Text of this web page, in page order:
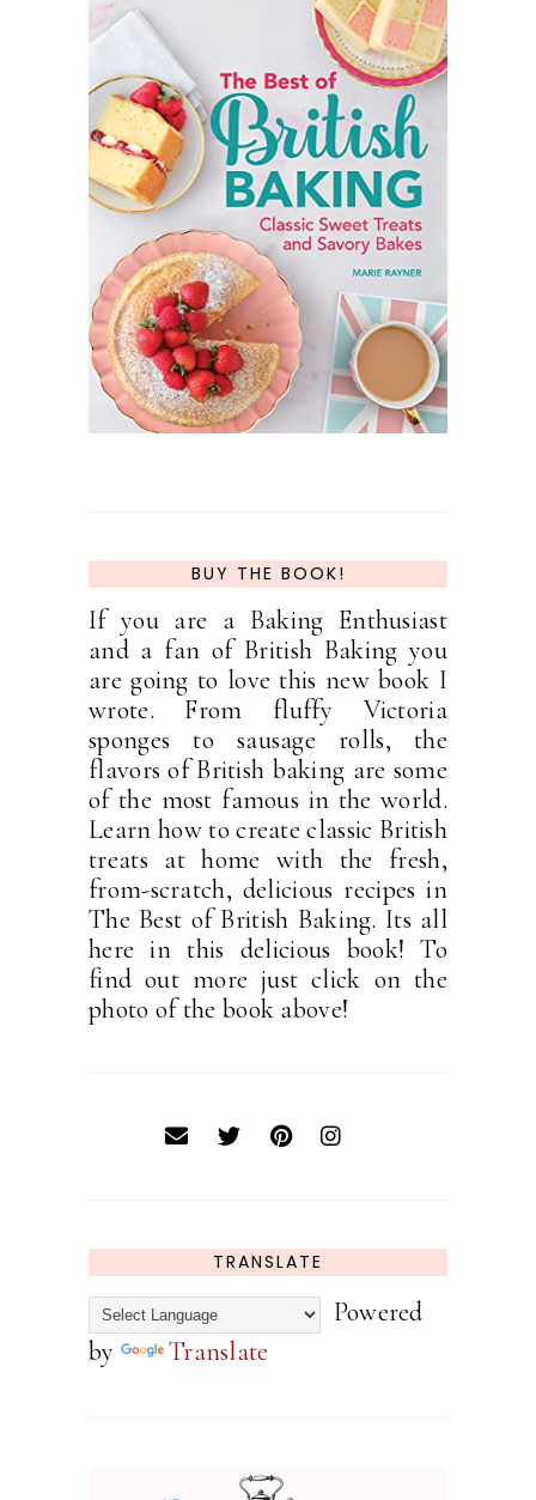
BUY THE BOOK!
If you are a Baking Enthusiast
and a fan of British Baking you
are going to love this new book I
wrote. From fluffy Victoria
sponges to sausage rolls, the
flavors of British baking are some
of the most famous in the world.
Learn how to create classic British
treats at home with the fresh,
from-scratch, delicious recipes in
The Best of British Baking. Its all
here in this delicious book! To
find out more just click on the
photo of the book above!
TRANSLATE
Powered
by
Translate